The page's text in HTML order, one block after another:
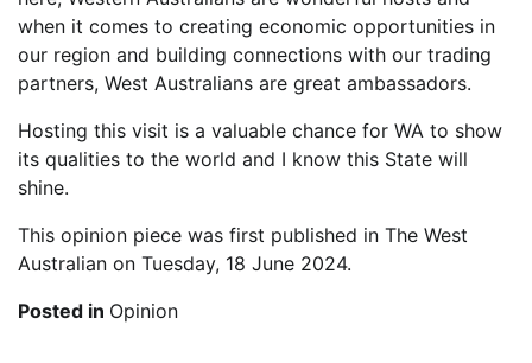
when it comes to creating economic opportunities in
our region and building connections with our trading
partners, West Australians are great ambassadors.
Hosting this visit is a valuable chance for WA to show
its qualities to the world and I know this State will
shine.
This opinion piece was first published in The West
Australian on Tuesday, 18 June 2024.
Posted in Opinion